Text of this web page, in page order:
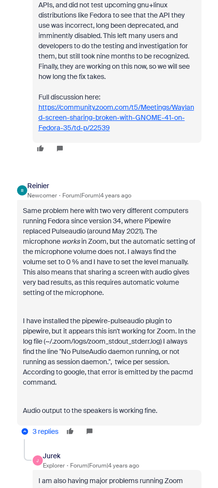
APIs, and did not test upcoming gnu+linux
distributions like Fedora to see that the API they
use was incorrect, long been deprecated, and
imminently disabled. This left many users and
developers to do the testing and investigation for
them, but still took nine months to be recognized.
Finally, they are working on this now, so we will see
how long the fix takes.
Full discussion here:
https://community.zoom.com/t5/Meetings/Waylan
d-screen-sharing-broken-with-GNOME-41-on-
Fedora-35/td-p/22539
R
Reinier
Newcomer Forum|Forum|4 years ago
Same problem here with two very different computers
running Fedora since version 34, where Pipewire
replaced Pulseaudio (around May 2021). The
microphone worksin Zoom, but the automatic setting of
the microphone volume does not. I always find the
volume set to 0 % and I have to set the level manually.
This also means that sharing a screen with audio gives
very bad results, as this requires automatic volume
setting of the microphone.
I have installed the pipewire-pulseaudio plugin to
pipewire, but it appears this isn't working for Zoom. In the
log file (~/.zoom/logs/zoom_stdout_stderr.log) I always
find the line "No PulseAudio daemon running, or not
running as session daemon.", twice per session.
According to google, that error is emitted by the pacmd
command.
Audio output to the speakers is working fine.
3 replies
J
Jurek
Explorer Forum|Forum|4 years ago
I am also having major problems running Zoom